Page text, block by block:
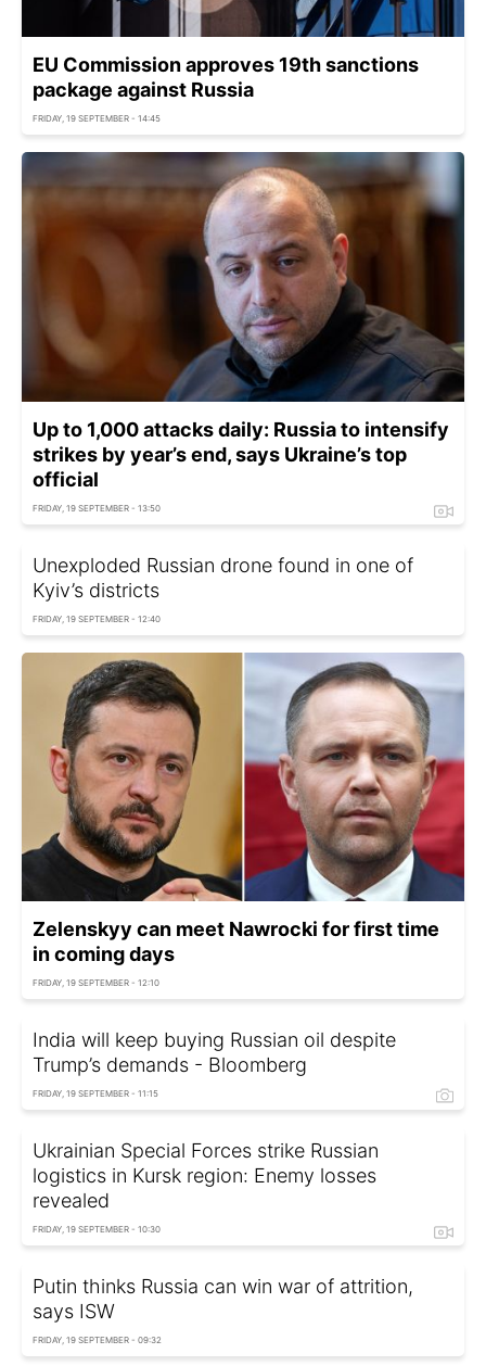
EU Commission approves 19th sanctions
package against Russia
FRIDAY, 19 SEPTEMBER - 14:45
Up to 1,000 attacks daily: Russia to intensify
strikes by year’s end, says Ukraine’s top
official
FRIDAY, 19 SEPTEMBER - 13:50
Unexploded Russian drone found in one of
Kyiv’s districts
FRIDAY, 19 SEPTEMBER - 12:40
Zelenskyy can meet Nawrocki for first time
in coming days
FRIDAY, 19 SEPTEMBER - 12:10
India will keep buying Russian oil despite
Trump’s demands - Bloomberg
FRIDAY, 19 SEPTEMBER - 11:15
Ukrainian Special Forces strike Russian
logistics in Kursk region: Enemy losses
revealed
FRIDAY, 19 SEPTEMBER - 10:30
Putin thinks Russia can win war of attrition,
says ISW
FRIDAY, 19 SEPTEMBER - 09:32